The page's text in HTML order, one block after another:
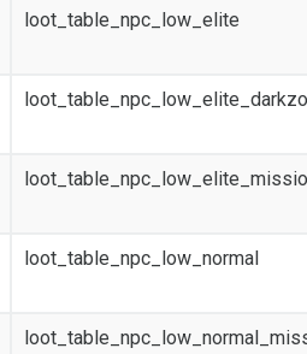
loot_table_npc_low_elite
loot_table_npc_low_normal